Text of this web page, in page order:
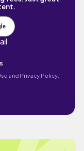
and Privacy Policy.